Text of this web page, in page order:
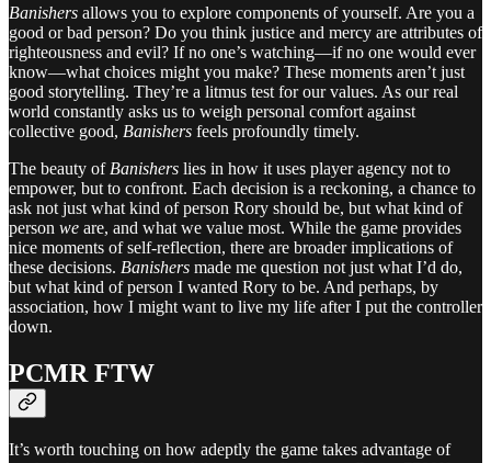
Banishers allows you to explore components of yourself. Are you a
good or bad person? Do you think justice and mercy are attributes of
righteousness and evil? If no one’s watching—if no one would ever
know—what choices might you make? These moments aren’t just
good storytelling. They’re a litmus test for our values. As our real
world constantly asks us to weigh personal comfort against
collective good, Banishers feels profoundly timely.
The beauty of Banishers lies in how it uses player agency not to
empower, but to confront. Each decision is a reckoning, a chance to
ask not just what kind of person Rory should be, but what kind of
person we are, and what we value most. While the game provides
nice moments of self-reflection, there are broader implications of
these decisions. Banishers made me question not just what I’d do,
but what kind of person I wanted Rory to be. And perhaps, by
association, how I might want to live my life after I put the controller
down.
PCMR FTW
It’s worth touching on how adeptly the game takes advantage of